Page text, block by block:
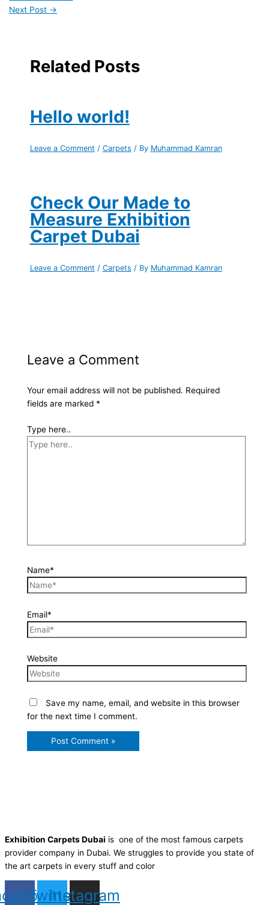
Next Post →
Related Posts
Hello world!
Leave a Comment / Carpets / By Muhammad Kamran
Check Our Made to
Measure Exhibition
Carpet Dubai
Leave a Comment / Carpets / By Muhammad Kamran
Leave a Comment
Your email address will not be published. Required
fields are marked *
Type here..
Name*
Email*
Website
Save my name, email, and website in this browser
for the next time I comment.
Exhibition Carpets Dubai is one of the most famous carpets
provider company in Dubai. We struggles to provide you state of
the art carpets in every stuff and color
Twitter
Instagram